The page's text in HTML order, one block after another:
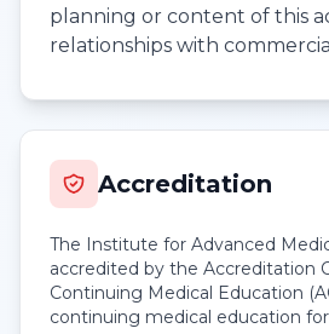
planning or content of this
relationships with
Accreditation
The Institute for Advanced
accredited by the Accreditation
Continuing Medical Education
continuing medical education for